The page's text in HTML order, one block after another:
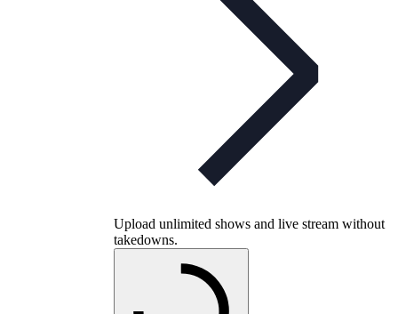
Upload unlimited shows and live stream without
takedowns.